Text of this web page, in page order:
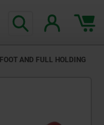
AND FULL HOLDING